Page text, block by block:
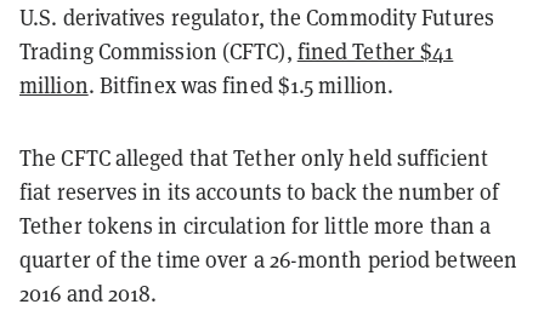
U.S. derivatives regulator, the Commodity Futures
Trading Commission (CFTC), fined Tether $41
million. Bitfinex was fined $1.5 million.
The CFTC alleged that Tether only held sufficient
fiat reserves in its accounts to back the number of
Tether tokens in circulation for little more than a
quarter of the time over a 26-month period between
2016 and 2018.